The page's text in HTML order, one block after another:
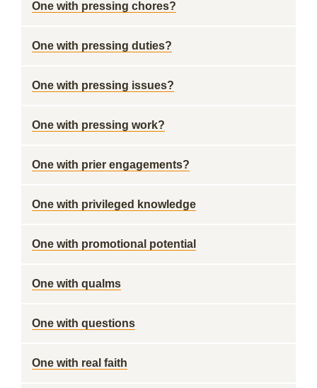
One with pressing chores?
One with pressing duties?
One with pressing issues?
One with pressing work?
One with prier engagements?
One with privileged knowledge
One with promotional potential
One with qualms
One with questions
One with real faith